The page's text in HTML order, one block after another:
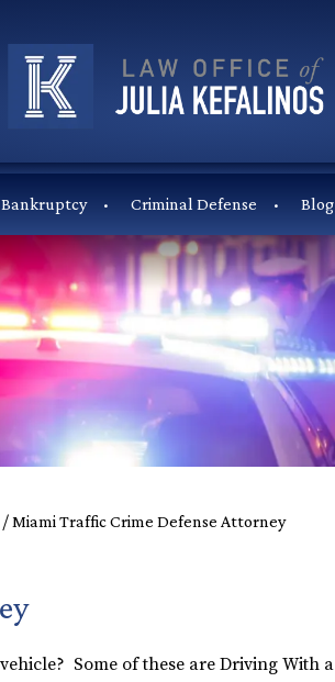
Bankruptcy Criminal Defense Blog
/Miami Traffic Crime Defense Attorney
Some of these are Driving With a